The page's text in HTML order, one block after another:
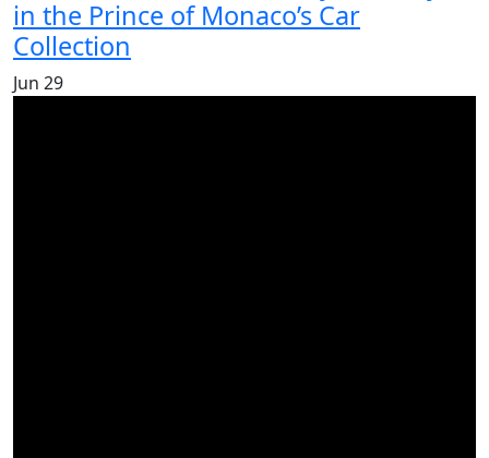
in the Prince of Monaco’s Car
Collection
Jun 29